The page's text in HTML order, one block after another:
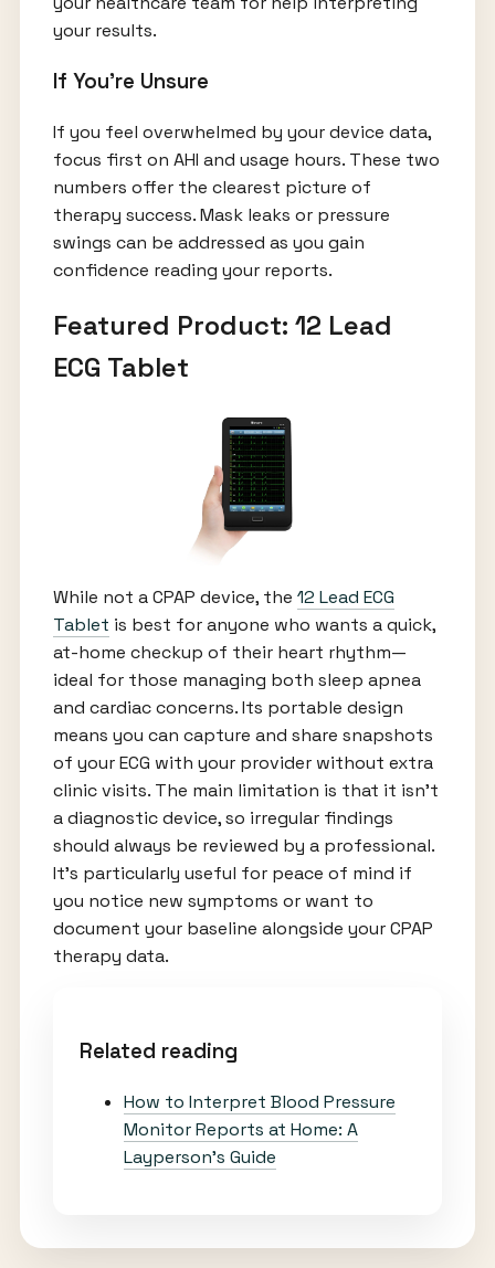
your results.
If You're Unsure
If you feel overwhelmed by your device data,
focus first on AHI and usage hours. These two
numbers offer the clearest picture of
therapy success. Mask leaks or pressure
swings can be addressed as you gain
confidence reading your reports.
Featured Product: 12 Lead
ECG Tablet
While not a CPAP device, the 12 Lead ECG
Tablet is best for anyone who wants a quick,
at-home checkup of their heart rhythm—
ideal for those managing both sleep apnea
and cardiac concerns. Its portable design
means you can capture and share snapshots
of your ECG with your provider without extra
clinic visits. The main limitation is that it isn’t
a diagnostic device, so irregular findings
should always be reviewed by a professional.
It’s particularly useful for peace of mind if
you notice new symptoms or want to
document your baseline alongside your CPAP
therapy data.
Related reading
How to Interpret Blood Pressure
Monitor Reports at Home: A
Layperson’s Guide